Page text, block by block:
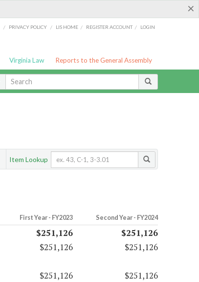
×
/ PRIVACY POLICY / LIS HOME / REGISTER ACCOUNT / LOGIN
Virginia Law Reports to the General Assembly
Item Lookup
First Year - FY2023 Second Year - FY2024
$251,126
$251,126
$251,126
$251,126
$251,126 $251,126